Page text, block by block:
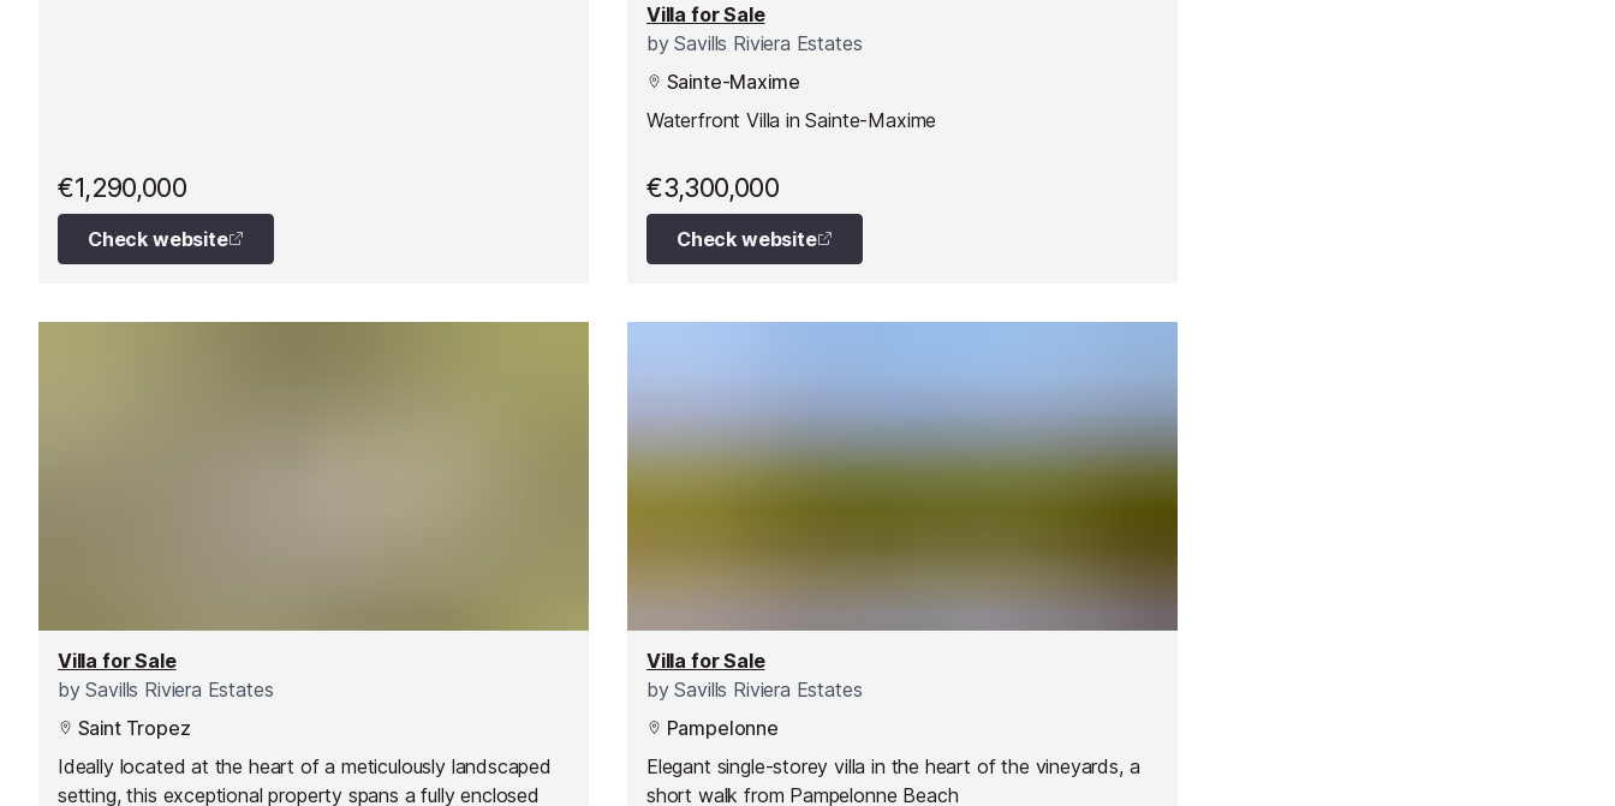
€1,290,000
Check website
Villa for Sale
bySavills Riviera Estates
Sainte-Maxime
Waterfront Villa in Sainte-Maxime
€3,300,000
Check website
Villa for Sale
bySavills Riviera Estates
Saint Tropez
Ideally located at the heart of a meticulously landscaped
setting, this exceptional property spans a fully enclosed
Villa for Sale
bySavills Riviera Estates
Pampelonne
Elegant single-storey villa in the heart of the vineyards, a
short walk from Pampelonne Beach